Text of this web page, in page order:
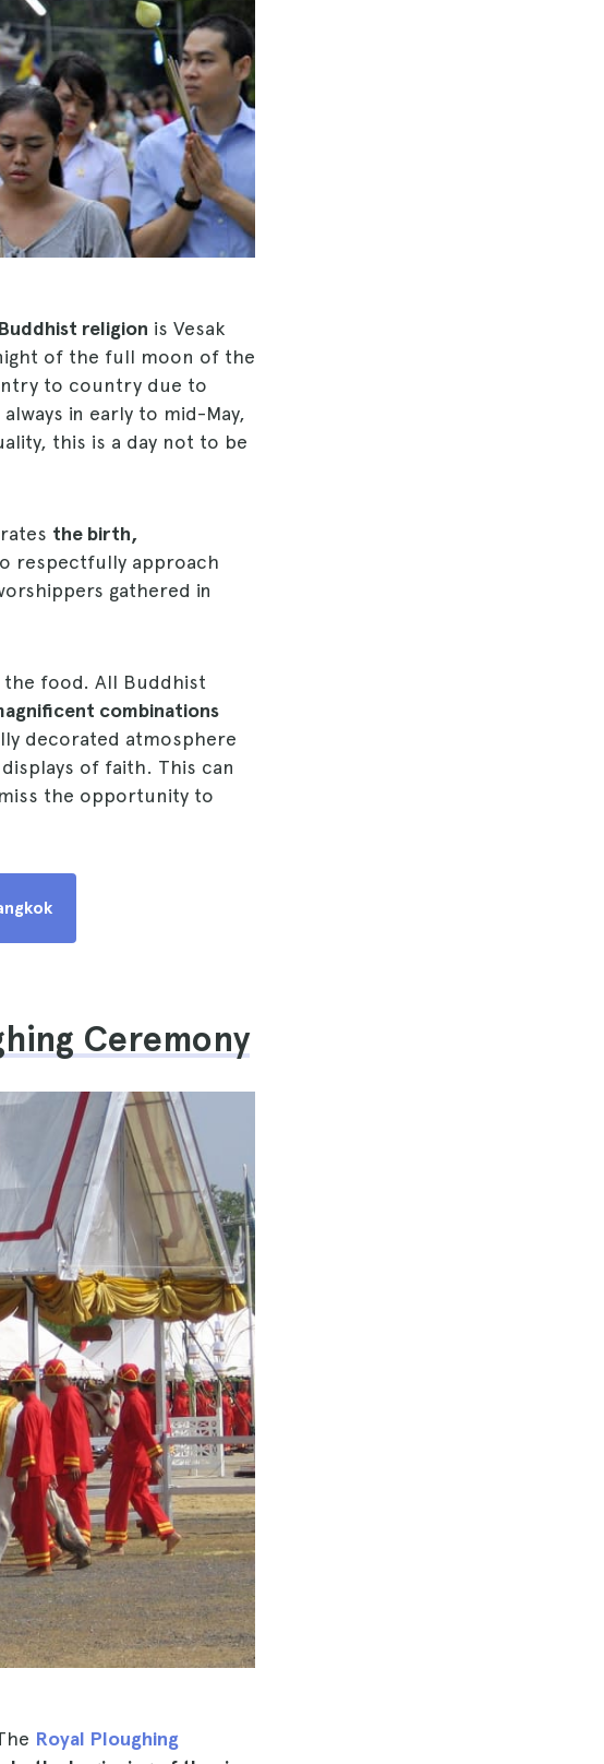
religion is Vesak
of the full moon of the
to country due to
in early to mid-May,
this is a day not to be
the birth,
respectfully approach
gathered in
food. All Buddhist
combinations
decorated atmosphere
of faith. This can
the opportunity to
Ceremony
Royal Ploughing